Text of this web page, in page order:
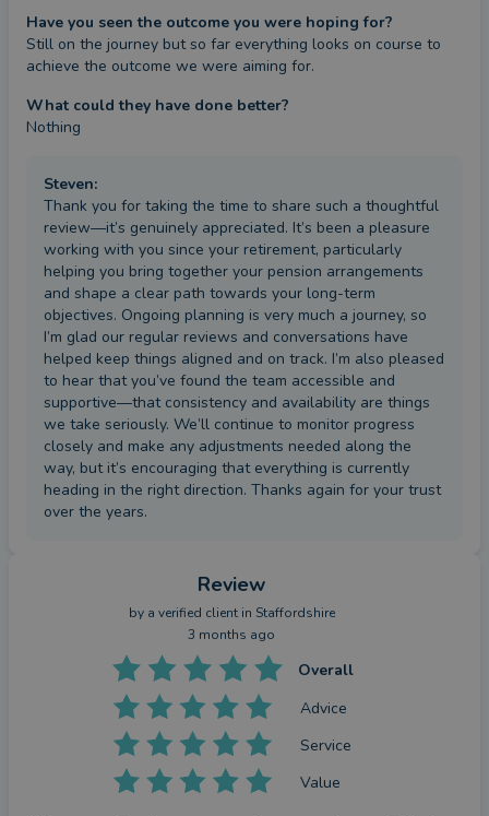
Have you seen the outcome you were hoping for?
Still on the journey but so far everything looks on course to
achieve the outcome we were aiming for.
What could they have done better?
Nothing
Steven:
Thank you for taking the time to share such a thoughtful
review—it’s genuinely appreciated. It’s been a pleasure
working with you since your retirement, particularly
helping you bring together your pension arrangements
and shape a clear path towards your long-term
objectives. Ongoing planning is very much a journey, so
I’m glad our regular reviews and conversations have
helped keep things aligned and on track. I’m also pleased
to hear that you’ve found the team accessible and
supportive—that consistency and availability are things
we take seriously. We’ll continue to monitor progress
closely and make any adjustments needed along the
way, but it’s encouraging that everything is currently
heading in the right direction. Thanks again for your trust
over the years.
Review
by a verified clientin Staffordshire
3 months ago
Overall
Advice
Service
Value